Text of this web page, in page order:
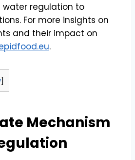
regulation to
For more insights on
and their impact on
.
]
Mechanism